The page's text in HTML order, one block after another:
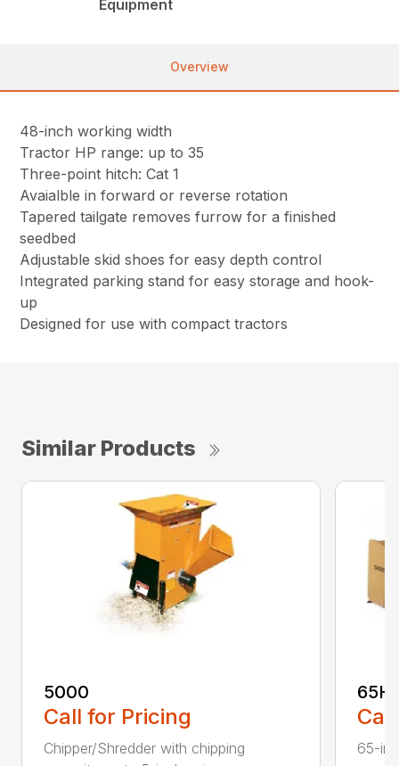
Equipment
Overview
48-inch working width
Tractor HP range: up to 35
Three-point hitch: Cat 1
Avaialble in forward or reverse rotation
Tapered tailgate removes furrow for a finished
seedbed
Adjustable skid shoes for easy depth control
Integrated parking stand for easy storage and hook-
up
Designed for use with compact tractors
Similar Products
5000
Call for Pricing
Chipper/Shredder with chipping
65-